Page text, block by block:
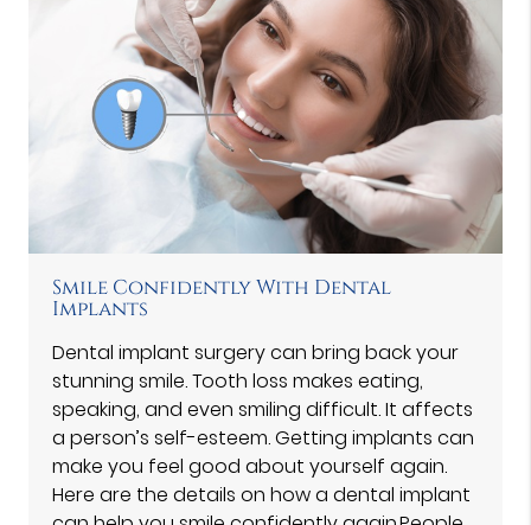
Smile Confidently With Dental
Implants
Dental implant surgery can bring back your
stunning smile. Tooth loss makes eating,
speaking, and even smiling difficult. It affects
a person’s self-esteem. Getting implants can
make you feel good about yourself again.
Here are the details on how a dental implant